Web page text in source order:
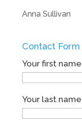
Anna Sullivan
Contact Form
Your first name
Your last name